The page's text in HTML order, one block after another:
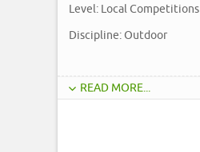
Level: Local Competitions
Discipline: Outdoor
READ MORE...